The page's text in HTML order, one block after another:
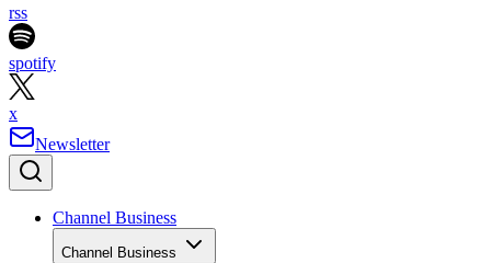
rss
spotify
x
Newsletter
Channel Business
Channel Business